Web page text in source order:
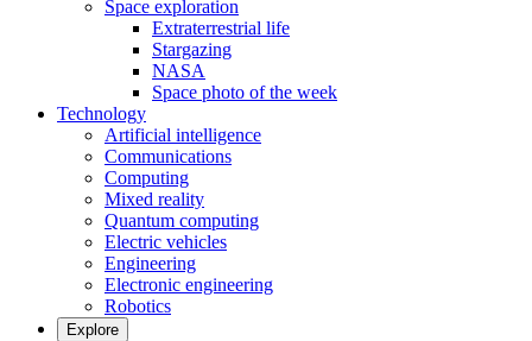
Space exploration
Extraterrestrial life
Stargazing
NASA
Space photo of the week
Technology
Artificial intelligence
Communications
Computing
Mixed reality
Quantum computing
Electric vehicles
Engineering
Electronic engineering
Robotics
Explore